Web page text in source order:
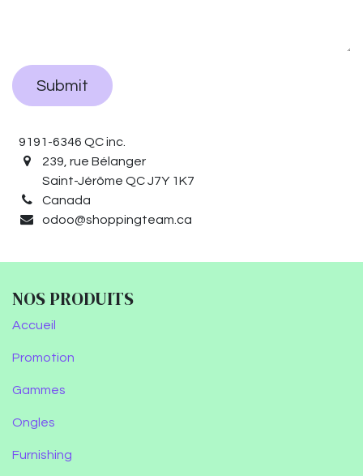
Submit
9191-6346 QC inc.
239, rue Bélanger
Saint-Jérôme QC J7Y 1K7
Canada
odoo@shoppingteam.ca
NOS PRODUITS
Accueil
Promotion
Gammes
Ongles
Furnishing